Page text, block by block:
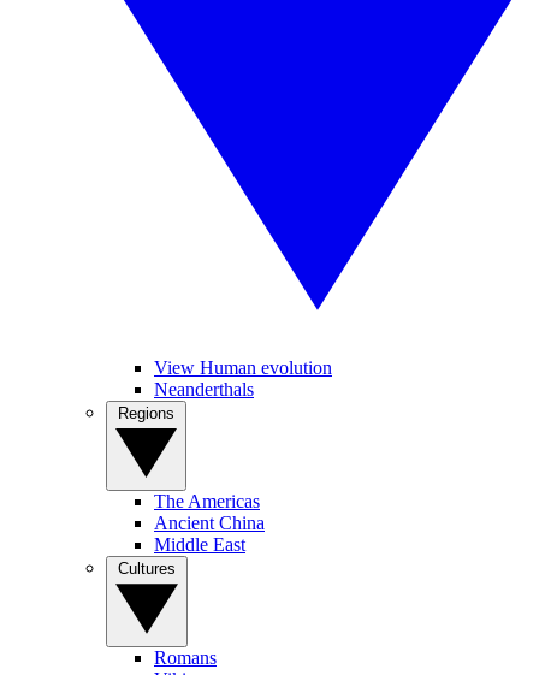
View Human evolution
Neanderthals
The Americas
Ancient China
Middle East
Romans